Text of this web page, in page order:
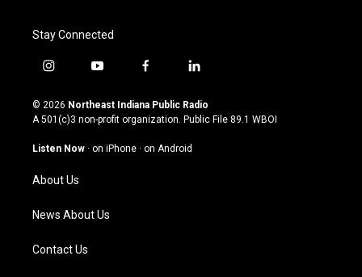
Stay Connected
i
s
t
g
a
m
y
u
t
u
b
f
c
e
o
l
n
k
© 2026 Northeast Indiana Public Radio
A 501(c)3 non-profit organization. Public File 89.1 WBOI
Listen Now · on iPhone · on Android
About Us
News About Us
Contact Us